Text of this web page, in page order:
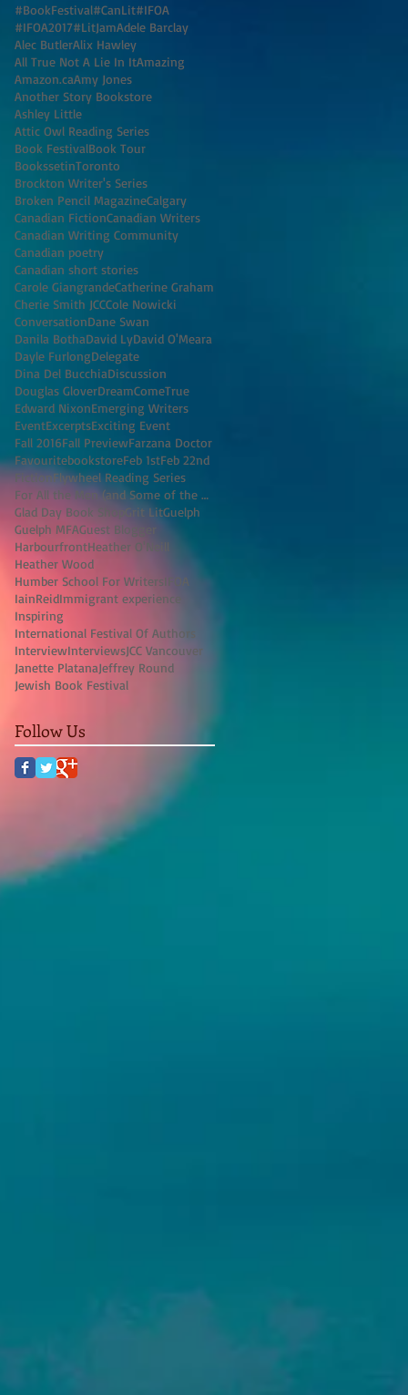
#BookFestival#CanLit#IFOA
#IFOA2017#LitJamAdele Barclay
Alec ButlerAlix Hawley
All True Not A Lie In ItAmazing
Amazon.caAmy Jones
Another Story Bookstore
Ashley Little
Attic Owl Reading Series
Book FestivalBook Tour
BookssetinToronto
Brockton Writer's Series
Broken Pencil MagazineCalgary
Canadian FictionCanadian Writers
Canadian Writing Community
Canadian poetry
Canadian short stories
Carole GiangrandeCatherine Graham
Cherie Smith JCCCole Nowicki
ConversationDane Swan
Danila BothaDavid LyDavid O'Meara
Dayle FurlongDelegate
Dina Del BucchiaDiscussion
Douglas GloverDreamComeTrue
Edward NixonEmerging Writers
EventExcerptsExciting Event
Fall 2016Fall PreviewFarzana Doctor
FavouritebookstoreFeb 1stFeb 22nd
FictionFlywheel Reading Series
For All the Men (and Some of the Women) I've K
Glad Day Book Shop
Grit LitGuelph
Guelph MFAGuest Blogger
HarbourfrontHeather O'Neill
Heather Wood
Humber School For Writers IFOA
IainReidImmigrant experience
Inspiring
International Festival Of Authors
InterviewInterviewsJCC Vancouver
Janette PlatanaJeffrey Round
Jewish Book Festival
Follow Us